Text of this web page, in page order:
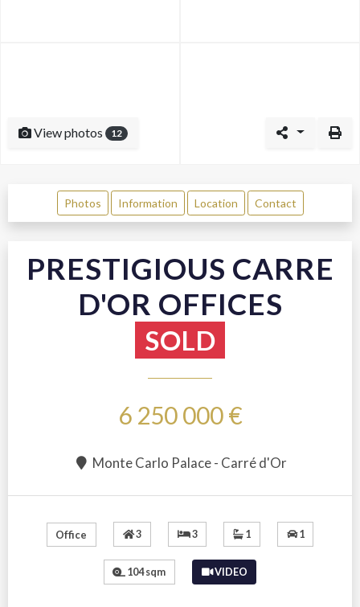
View photos 12
Photos Information Location Contact
PRESTIGIOUS CARRE
D'OR OFFICES
SOLD
6 250 000 €
Monte Carlo Palace - Carré d'Or
Office 3 3 1 1
104 sqm VIDEO